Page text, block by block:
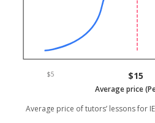
$5 $15
Average price
Average price of tutors’ lessons for